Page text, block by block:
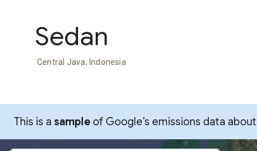
Sedan
Central Java, Indonesia
This is a sample of Google’s emissions data